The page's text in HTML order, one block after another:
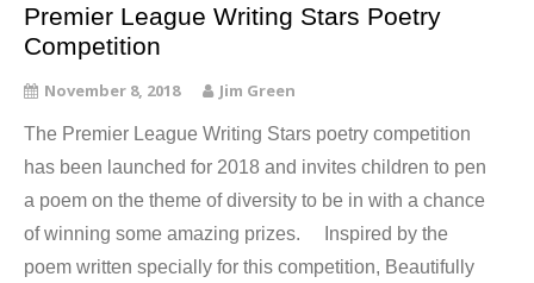
Premier League Writing Stars Poetry
Competition
November 8, 2018 Jim Green
The Premier League Writing Stars poetry competition
has been launched for 2018 and invites children to pen
a poem on the theme of diversity to be in with a chance
of winning some amazing prizes. Inspired by the
poem written specially for this competition, Beautifully